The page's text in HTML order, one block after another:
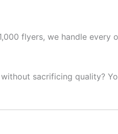
flyers, we handle every
without sacrificing quality?